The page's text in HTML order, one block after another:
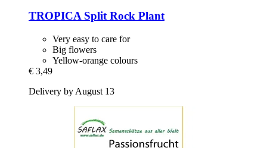
TROPICA Split Rock Plant
Very easy to care for
Big flowers
Yellow-orange colours
€ 3,49
Delivery by August 13